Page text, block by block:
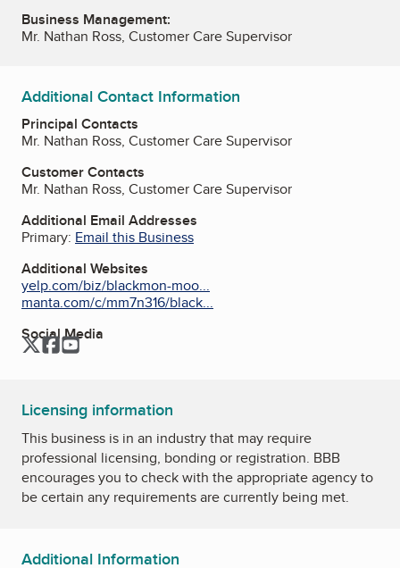
Business Management:
Mr. Nathan Ross, Customer Care Supervisor
Additional Contact Information
Principal Contacts
Mr. Nathan Ross, Customer Care Supervisor
Customer Contacts
Mr. Nathan Ross, Customer Care Supervisor
Additional Email Addresses
Primary: Email this Business
Additional Websites
yelp.com/biz/blackmon-moo...
manta.com/c/mm7n316/black...
Social Media
TwitterFacebook
YouTube
Licensing information
This business is in an industry that may require
professional licensing, bonding or registration. BBB
encourages you to check with the appropriate agency to
be certain any requirements are currently being met.
Additional Information